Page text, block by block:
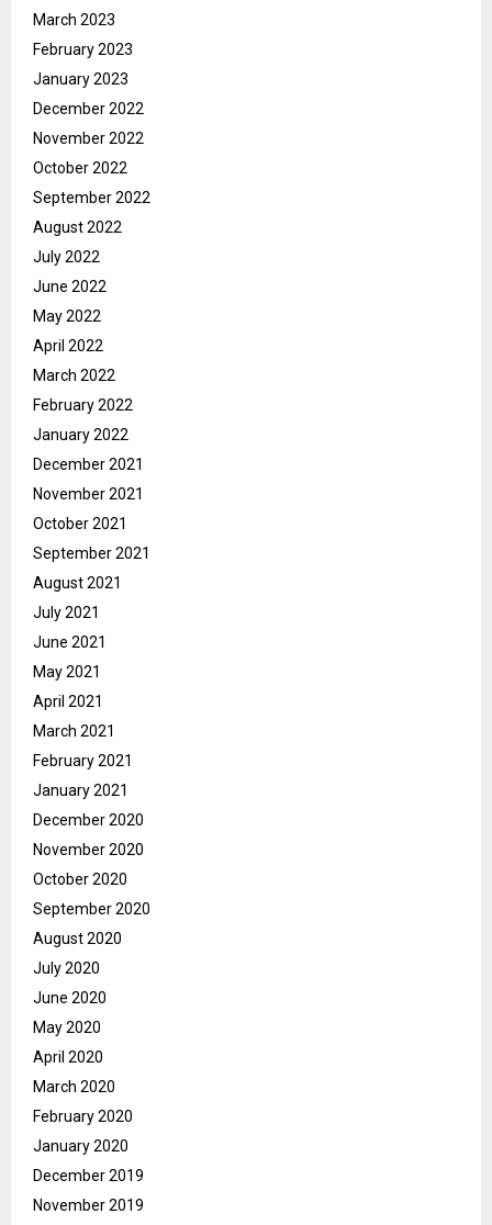
March 2023
February 2023
January 2023
December 2022
November 2022
October 2022
September 2022
August 2022
July 2022
June 2022
May 2022
April 2022
March 2022
February 2022
January 2022
December 2021
November 2021
October 2021
September 2021
August 2021
July 2021
June 2021
May 2021
April 2021
March 2021
February 2021
January 2021
December 2020
November 2020
October 2020
September 2020
August 2020
July 2020
June 2020
May 2020
April 2020
March 2020
February 2020
January 2020
December 2019
November 2019